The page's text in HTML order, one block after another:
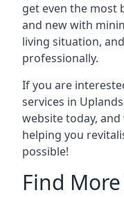
get even the most
and new with
living situation,
professionally.
If you are
services in
website today,
helping you
possible!
Find